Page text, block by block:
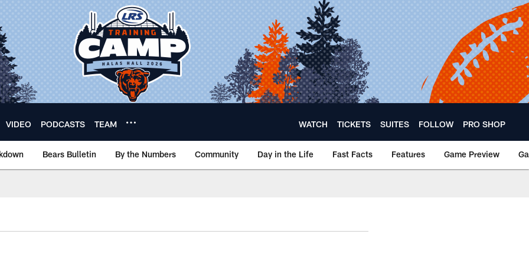
VIDEO PODCASTS TEAM WATCH TICKETS SUITES FOLLOW PRO SHOP
Bears Bulletin By the Numbers Community Day in the Life Fast Facts Features Game Preview